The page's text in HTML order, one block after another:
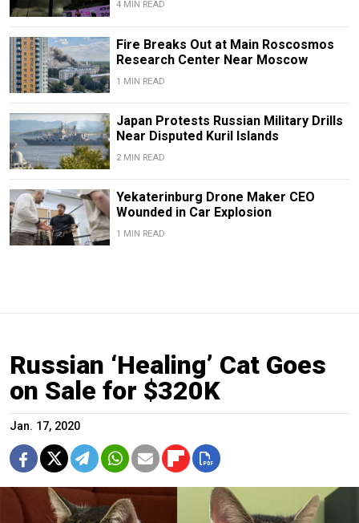
4 MIN READ
Fire Breaks Out at Main Roscosmos
Research Center Near Moscow
1 MIN READ
Japan Protests Russian Military Drills
Near Disputed Kuril Islands
2 MIN READ
Yekaterinburg Drone Maker CEO
Wounded in Car Explosion
1 MIN READ
Russian ‘Healing’ Cat Goes
on Sale for $320K
Jan. 17, 2020